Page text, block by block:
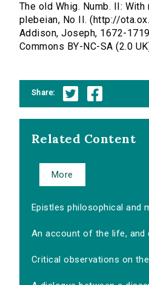
The old Whig. Numb. II: With
plebeian, No II. (http://
Addison, Joseph, 1672-
Commons BY-NC-SA (2.0
Share:
Related Content
More
Epistles philosophical and
An account of the life, and
Critical observations on